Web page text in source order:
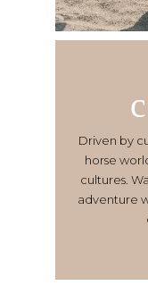
Driven by
horse
cultures.
adventure